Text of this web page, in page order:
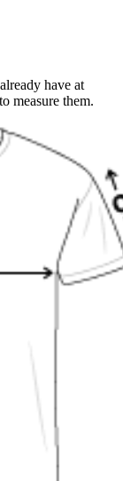
have at
measure them.